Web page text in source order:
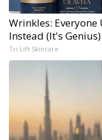
Wrinkles: Everyone
Instead (It's Genius)
Tri Lift Skincare